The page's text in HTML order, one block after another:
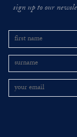
sign up to our